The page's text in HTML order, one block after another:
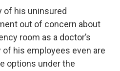
of his uninsured
out of concern about
room as a doctor’s
his employees even are
options under the